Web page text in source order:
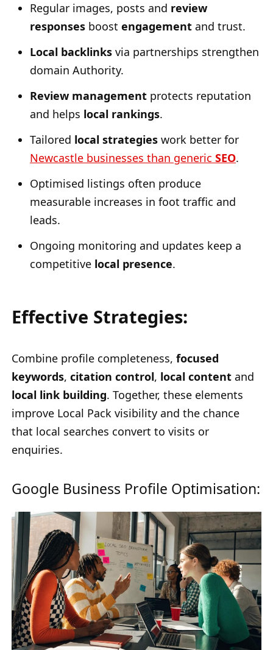
Regular images, posts and review
responses boost engagement and trust.
Local backlinks via partnerships strengthen
domain Authority.
Review management protects reputation
and helps local rankings.
Tailored local strategies work better for
Newcastle businesses than generic SEO.
Optimised listings often produce
measurable increases in foot traffic and
leads.
Ongoing monitoring and updates keep a
competitive local presence.
Effective Strategies:
Combine profile completeness, focused
keywords, citation control, local content and
local link building. Together, these elements
improve Local Pack visibility and the chance
that local searches convert to visits or
enquiries.
Google Business Profile Optimisation: